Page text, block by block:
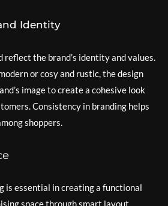
Identity
reflect the brand’s identity and values.
or cosy and rustic, the design
image to create a cohesive look
Consistency in branding helps
shoppers.
is essential in creating a functional
space through smart layout